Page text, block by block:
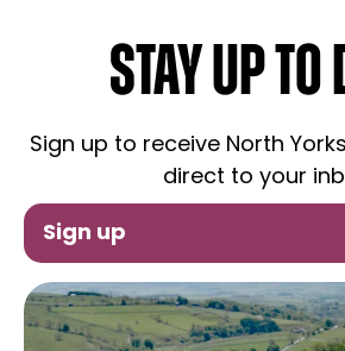
STAY UP TO
Sign up to receive North
direct to your
Sign up